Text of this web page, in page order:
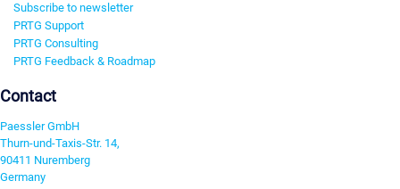
Subscribe to newsletter
PRTG Support
PRTG Consulting
PRTG Feedback & Roadmap
Contact
Paessler GmbH
Thurn-und-Taxis-Str. 14,
90411 Nuremberg
Germany